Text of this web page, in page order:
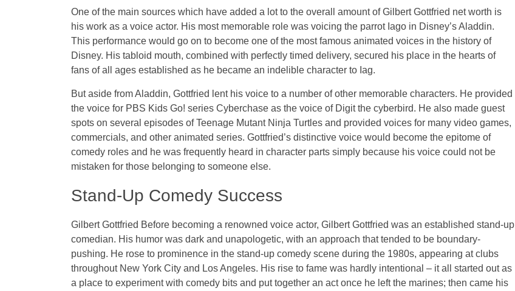
One of the main sources which have added a lot to the overall amount of Gilbert Gottfried net worth is
his work as a voice actor. His most memorable role was voicing the parrot Iago in Disney’s Aladdin.
This performance would go on to become one of the most famous animated voices in the history of
Disney. His tabloid mouth, combined with perfectly timed delivery, secured his place in the hearts of
fans of all ages established as he became an indelible character to Iag.
But aside from Aladdin, Gottfried lent his voice to a number of other memorable characters. He provided
the voice for PBS Kids Go! series Cyberchase as the voice of Digit the cyberbird. He also made guest
spots on several episodes of Teenage Mutant Ninja Turtles and provided voices for many video games,
commercials, and other animated series. Gottfried’s distinctive voice would become the epitome of
comedy roles and he was frequently heard in character parts simply because his voice could not be
mistaken for those belonging to someone else.
Stand-Up Comedy Success
Gilbert Gottfried Before becoming a renowned voice actor, Gilbert Gottfried was an established stand-up
comedian. His humor was dark and unapologetic, with an approach that tended to be boundary-
pushing. He rose to prominence in the stand-up comedy scene during the 1980s, appearing at clubs
throughout New York City and Los Angeles. His rise to fame was hardly intentional – it all started out as
a place to experiment with comedy bits and put together an act once he left the marines; then came his